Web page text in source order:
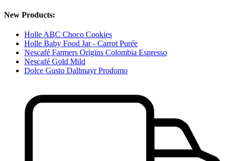
New Products:
Holle ABC Choco Cookies
Holle Baby Food Jar - Carrot Purée
Nescafé Farmers Origins Colombia Espresso
Nescafé Gold Mild
Dolce Gusto Dallmayr Prodomo